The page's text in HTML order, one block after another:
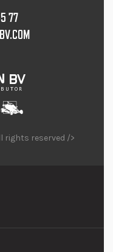
77
rights reserved />